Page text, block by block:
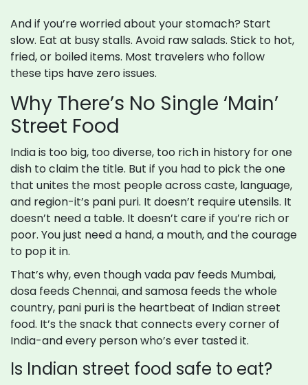
And if you’re worried about your stomach? Start
slow. Eat at busy stalls. Avoid raw salads. Stick to hot,
fried, or boiled items. Most travelers who follow
these tips have zero issues.
Why There’s No Single ‘Main’
Street Food
India is too big, too diverse, too rich in history for one
dish to claim the title. But if you had to pick the one
that unites the most people across caste, language,
and region-it’s pani puri. It doesn’t require utensils. It
doesn’t need a table. It doesn’t care if you’re rich or
poor. You just need a hand, a mouth, and the courage
to pop it in.
That’s why, even though vada pav feeds Mumbai,
dosa feeds Chennai, and samosa feeds the whole
country, pani puri is the heartbeat of Indian street
food. It’s the snack that connects every corner of
India-and every person who’s ever tasted it.
Is Indian street food safe to eat?